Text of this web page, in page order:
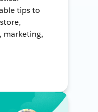
tips to
marketing,